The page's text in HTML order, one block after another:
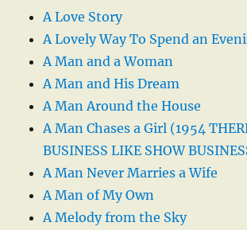
A Love Story
A Lovely Way To Spend an
A Man and a Woman
A Man and His Dream
A Man Around the House
A Man Chases a Girl (1954
BUSINESS LIKE SHOW
A Man Never Marries a Wife
A Man of My Own
A Melody from the Sky